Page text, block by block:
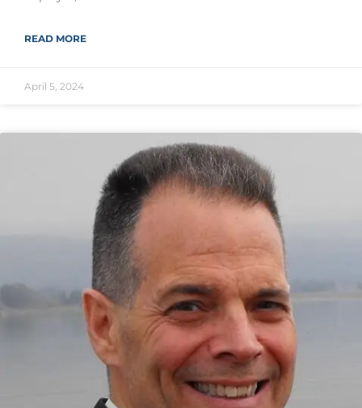
READ MORE
April 5, 2024